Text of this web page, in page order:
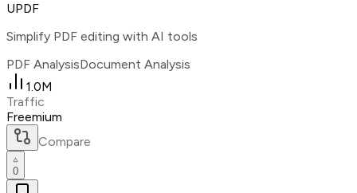
UPDF
Simplify PDF editing with AI tools
PDF AnalysisDocument Analysis
1.0M
Traffic
Freemium
Compare
0